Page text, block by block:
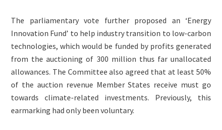
The parliamentary vote further proposed an ‘Energy
Innovation Fund’ to help industry transition to low-carbon
technologies, which would be funded by profits generated
from the auctioning of 300 million thus far unallocated
allowances. The Committee also agreed that at least 50%
of the auction revenue Member States receive must go
towards climate-related investments. Previously, this
earmarking had only been voluntary.